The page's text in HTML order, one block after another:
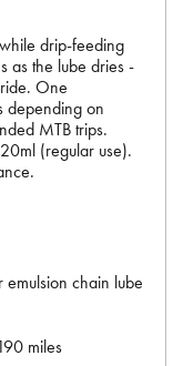
drip-feeding
as the lube dries -
One
depending on
MTB trips.
(regular use).
emulsion chain lube
miles